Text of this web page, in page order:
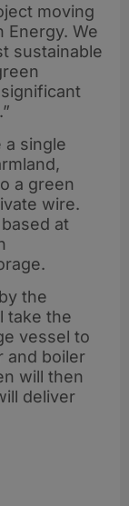
moving
Energy. We
sustainable
a single
a green
wire.
at
the
take the
vessel to
and boiler
will then
deliver